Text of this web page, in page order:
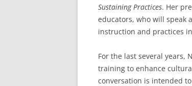
Sustaining Practices. Her
educators, who will speak
instruction and practices
For the last several years,
training to enhance
conversation is intended